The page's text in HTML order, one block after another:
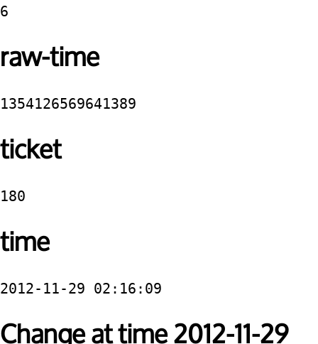
6
raw-time
1354126569641389
ticket
180
time
2012-11-29 02:16:09
Change at time 2012-11-29